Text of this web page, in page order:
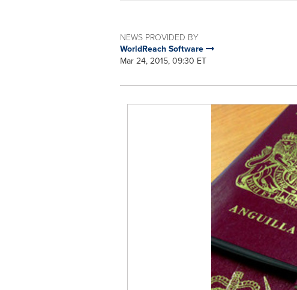
NEWS PROVIDED BY
WorldReach Software
Mar 24, 2015, 09:30 ET